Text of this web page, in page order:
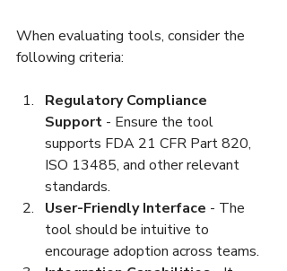
When evaluating tools, consider the
following criteria:
Regulatory Compliance
Support - Ensure the tool
supports FDA 21 CFR Part 820,
ISO 13485, and other relevant
standards.
User-Friendly Interface - The
tool should be intuitive to
encourage adoption across teams.